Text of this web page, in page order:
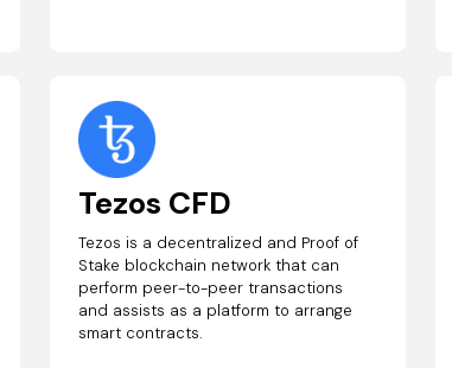
Tezos CFD
Tezos is a decentralized and Proof of
Stake blockchain network that can
perform peer-to-peer transactions
and assists as a platform to arrange
smart contracts.